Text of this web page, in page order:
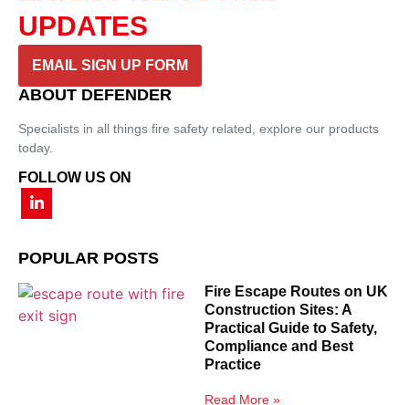
UPDATES
EMAIL SIGN UP FORM
ABOUT DEFENDER
Specialists in all things fire safety related, explore our products
today.
FOLLOW US ON
POPULAR POSTS
Fire Escape Routes on UK
Construction Sites: A
Practical Guide to Safety,
Compliance and Best
Practice
Read More »